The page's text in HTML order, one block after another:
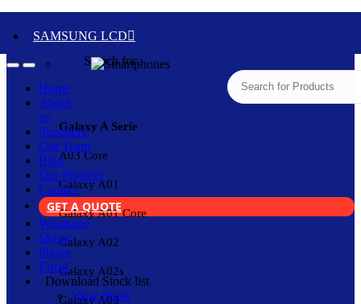
SAMSUNG LCD
Galaxy A Serie
A03 Core
Galaxy A01
Galaxy A01 Core
Galaxy A02
Galaxy A02s
Galaxy A03
Search for:
Home
About
us
Suppliers
Our Team
Blog
Our Projects
Contact
GET A QUOTE
Whatsapp
Skype
Phone
Email
Download Stock list
View Sheet